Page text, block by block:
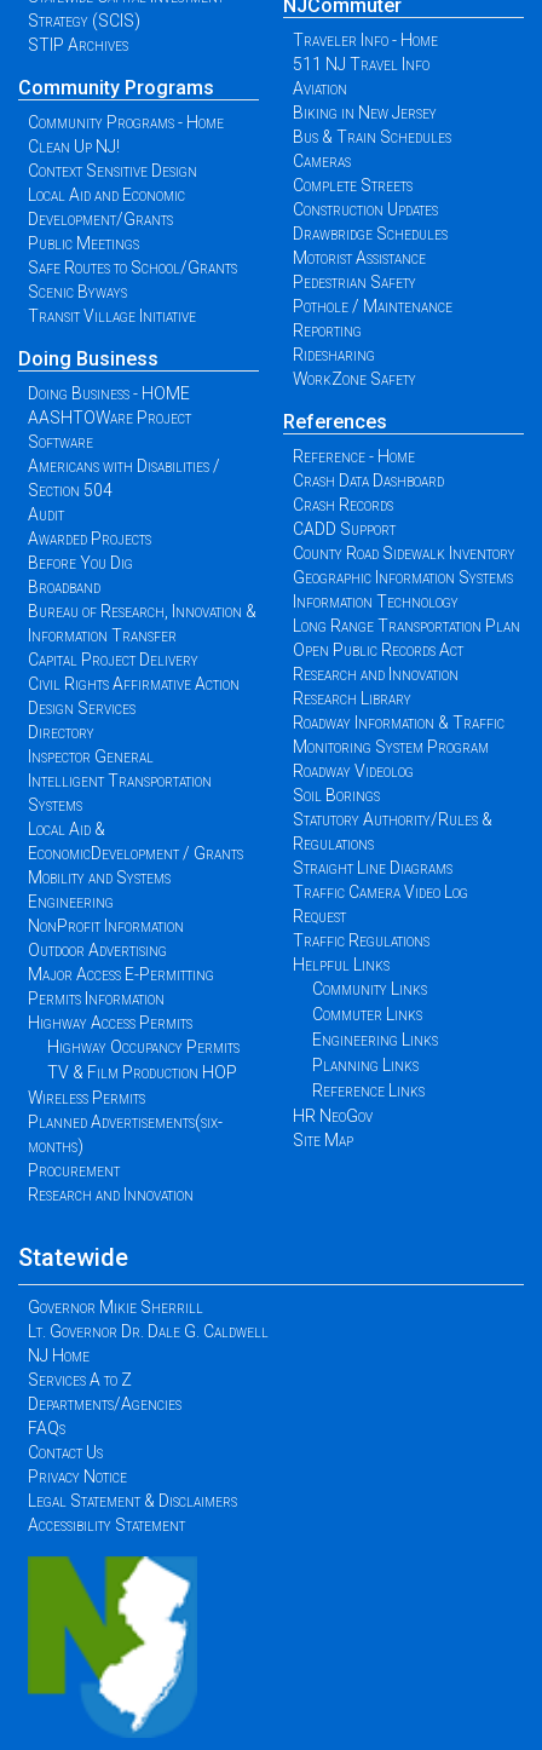
Strategy (SCIS)
STIP Archives
Community Programs
Community Programs - Home
Clean Up NJ!
Context Sensitive Design
Local Aid and Economic
Development/Grants
Public Meetings
Safe Routes to School/Grants
Scenic Byways
Transit Village Initiative
Doing Business
Doing Business - HOME
AASHTOWare Project
Software
Americans with Disabilities /
Section 504
Audit
Awarded Projects
Before You Dig
Broadband
Bureau of Research, Innovation &
Information Transfer
Capital Project Delivery
Civil Rights Affirmative Action
Design Services
Directory
Inspector General
Intelligent Transportation
Systems
Local Aid &
EconomicDevelopment / Grants
Mobility and Systems
Engineering
NonProfit Information
Outdoor Advertising
Major Access E-Permitting
Permits Information
Highway Access Permits
Highway Occupancy Permits
TV & Film Production HOP
Wireless Permits
Planned Advertisements(six-
months)
Procurement
Research and Innovation
NJCommuter
Traveler Info - Home
511 NJ Travel Info
Aviation
Biking in New Jersey
Bus & Train Schedules
Cameras
Complete Streets
Construction Updates
Drawbridge Schedules
Motorist Assistance
Pedestrian Safety
Pothole / Maintenance
Reporting
Ridesharing
WorkZone Safety
References
Reference - Home
Crash Data Dashboard
Crash Records
CADD Support
County Road Sidewalk Inventory
Geographic Information Systems
Information Technology
Long Range Transportation Plan
Open Public Records Act
Research and Innovation
Research Library
Roadway Information & Traffic
Monitoring System Program
Roadway Videolog
Soil Borings
Statutory Authority/Rules &
Regulations
Straight Line Diagrams
Traffic Camera Video Log
Request
Traffic Regulations
Helpful Links
Community Links
Commuter Links
Engineering Links
Planning Links
Reference Links
HR NeoGov
Site Map
Statewide
Governor Mikie Sherrill
Lt. Governor Dr. Dale G. Caldwell
NJ Home
Services A to Z
Departments/Agencies
FAQs
Contact Us
Privacy Notice
Legal Statement & Disclaimers
Accessibility Statement